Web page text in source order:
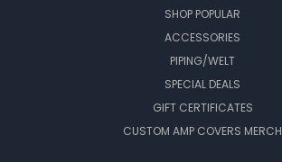
SHOP POPULAR
ACCESSORIES
PIPING/WELT
SPECIAL DEALS
GIFT CERTIFICATES
CUSTOM AMP COVERS MERCH